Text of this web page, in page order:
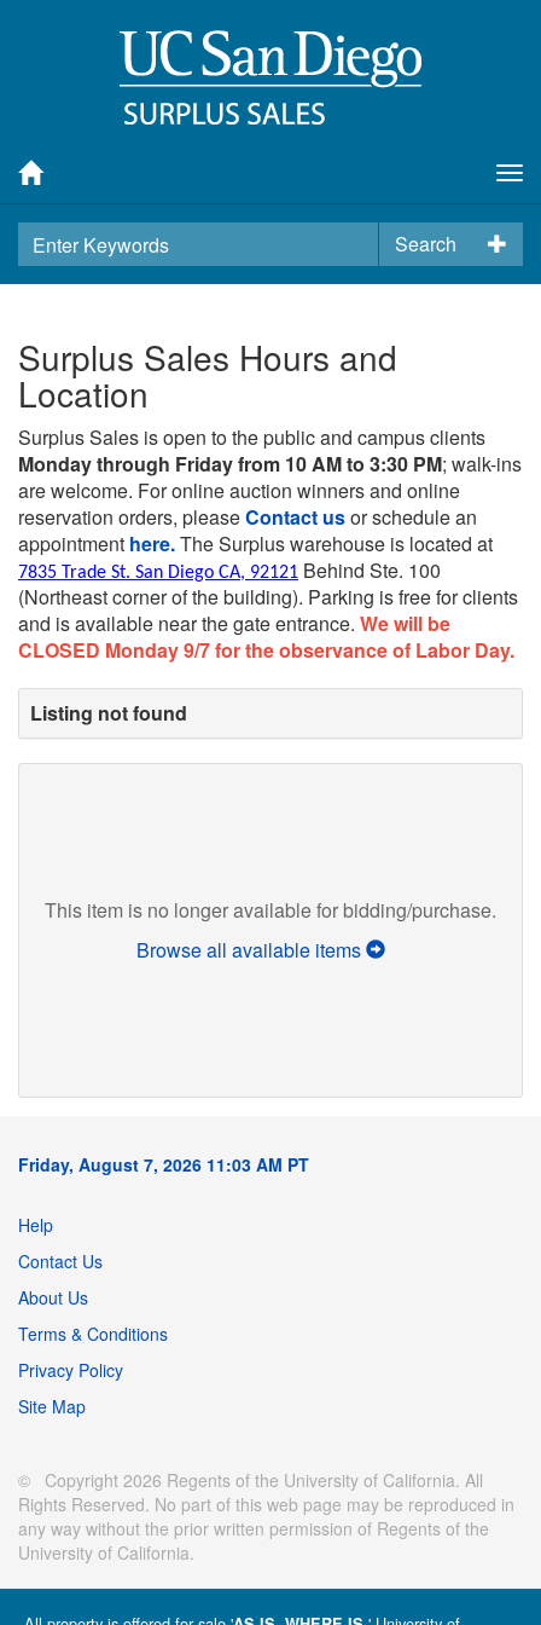
Search
Surplus Sales Hours and
Location
Surplus Sales is open to the public and campus clients
Monday through Friday from 10 AM to 3:30 PM; walk-ins
are welcome. For online auction winners and online
reservation orders, pleaseContact usor schedule an
appointment here.The Surplus warehouse is located at
7835 Trade St. San Diego CA, 92121 Behind Ste. 100
(Northeast corner of the building). Parking is free for clients
and is available near the gate entrance. We will be
CLOSED Monday 9/7 for the observance of Labor Day.
Listing not found
This item is no longer available for bidding/purchase.
Browse all available items
Friday, August 7, 2026 11:03 AM PT
Help
Contact Us
About Us
Terms & Conditions
Privacy Policy
Site Map
© Copyright 2026 Regents of the University of California. All
Rights Reserved. No part of this web page may be reproduced in
any way without the prior written permission of Regents of the
University of California.